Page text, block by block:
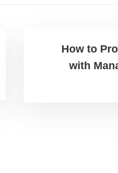
How to
with